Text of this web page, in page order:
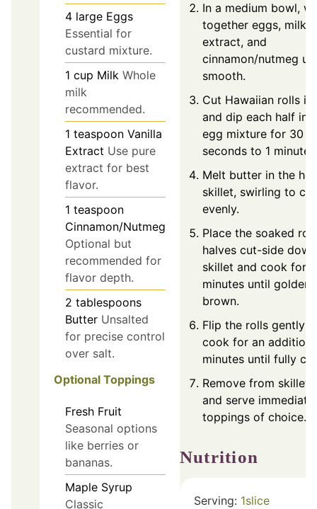
4 large Eggs
Essential for
custard mixture.
1 cup Milk Whole
milk
recommended.
1 teaspoon Vanilla
Extract Use pure
extract for best
flavor.
1 teaspoon
Cinnamon/Nutmeg
Optional but
recommended for
flavor depth.
2 tablespoons
Butter Unsalted
for precise control
over salt.
Optional Toppings
Fresh Fruit
Seasonal options
like berries or
bananas.
Maple Syrup
Classic
In a medium bowl,
together eggs, milk,
extract, and
cinnamon/nutmeg
smooth.
Cut Hawaiian rolls in
and dip each half
egg mixture for 30
seconds to 1 minute.
Melt butter in the hot
skillet, swirling to
evenly.
Place the soaked roll
halves cut-side
skillet and cook for
minutes until golden
brown.
Flip the rolls gently
cook for an
minutes until fully
Remove from skillet,
and serve
toppings of choice.
Nutrition
Serving: 1slice